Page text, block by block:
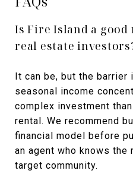
Is Fire Island a
real estate
It can be, but the barrier
seasonal income
complex investment
rental. We recommend
financial model before
an agent who knows
target community.